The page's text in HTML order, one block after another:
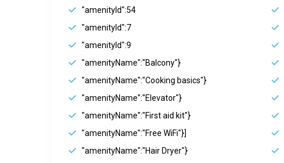
"amenityId":54
"amenityId":7
"amenityId":9
"amenityName":"Balcony"}
"amenityName":"Cooking basics"}
"amenityName":"Elevator"}
"amenityName":"First aid kit"}
"amenityName":"Free WiFi"}]
"amenityName":"Hair Dryer"}